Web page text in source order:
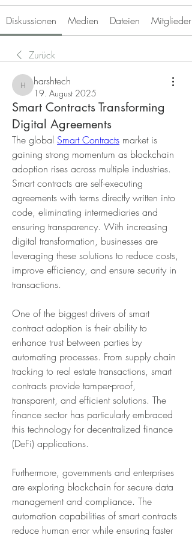
Diskussionen Medien Dateien Mitglieder
Zurück
harshtech
harshtech
19. August 2025
Smart Contracts Transforming
Digital Agreements
The global Smart Contracts market is
gaining strong momentum as blockchain
adoption rises across multiple industries.
Smart contracts are self-executing
agreements with terms directly written into
code, eliminating intermediaries and
ensuring transparency. With increasing
digital transformation, businesses are
leveraging these solutions to reduce costs,
improve efficiency, and ensure security in
transactions.
One of the biggest drivers of smart
contract adoption is their ability to
enhance trust between parties by
automating processes. From supply chain
tracking to real estate transactions, smart
contracts provide tamper-proof,
transparent, and efficient solutions. The
finance sector has particularly embraced
this technology for decentralized finance
(DeFi) applications.
Furthermore, governments and enterprises
are exploring blockchain for secure data
management and compliance. The
automation capabilities of smart contracts
reduce human error while ensuring faster